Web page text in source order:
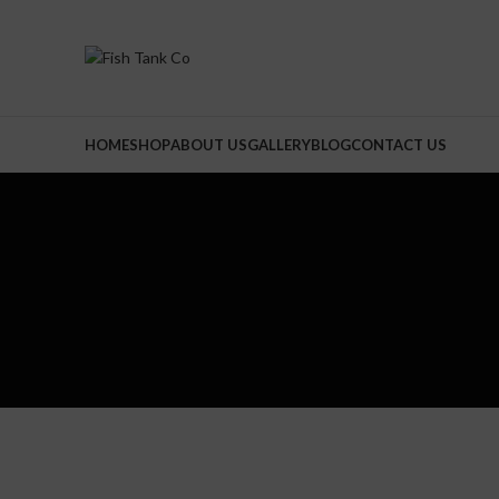
HOMESHOPABOUT USGALLERYBLOGCONTACT US